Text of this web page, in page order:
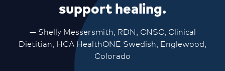
support healing.
— Shelly Messersmith, RDN, CNSC, Clinical
Dietitian, HCA HealthONE Swedish, Englewood,
Colorado